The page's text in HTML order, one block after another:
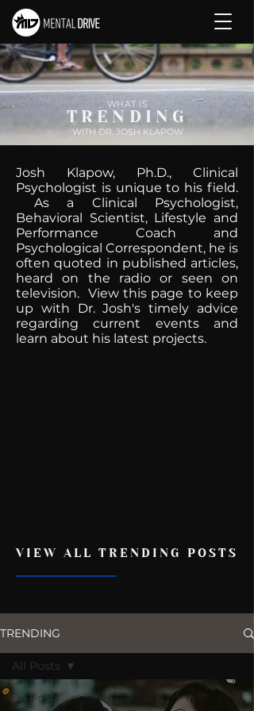
WHAT IS
TRENDING
WITH DR. JOSH KLAPOW
Josh Klapow, Ph.D., Clinical
Psychologist is unique to his field.
As a Clinical Psychologist,
Behavioral Scientist, Lifestyle and
Performance Coach and
Psychological Correspondent, he is
often quoted in published articles,
heard on the radio or seen on
television. View this page to keep
up with Dr. Josh's timely advice
regarding current events and
learn about his latest projects.
VIEW ALL TRENDING POSTS
TRENDING
All Posts
All Posts